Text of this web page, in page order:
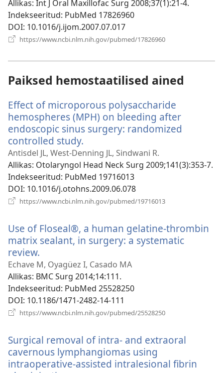
akna)
Allikas‎: Int J Oral Maxillofac Surg 2008;37(1):21-4.
Indekseeritud‎: PubMed 17826960
DOI‎: 10.1016/j.ijom.2007.07.017
https://www.ncbi.nlm.nih.gov/pubmed/17826960
Paiksed hemostaatilised ained
Effect of microporous polysaccharide
hemospheres (MPH) on bleeding after
endoscopic sinus surgery: randomized
controlled study.
uue
akna)
Antisdel JL, West-Denning JL, Sindwani R.
Allikas‎: Otolaryngol Head Neck Surg 2009;141(3):353-7.
Indekseeritud‎: PubMed 19716013
DOI‎: 10.1016/j.otohns.2009.06.078
https://www.ncbi.nlm.nih.gov/pubmed/19716013
Use of Floseal®, a human gelatine-thrombin
matrix sealant, in surgery: a systematic
review.
uue
akna)
Echave M, Oyagüez I, Casado MA
Allikas‎: BMC Surg 2014;14:111.
Indekseeritud‎: PubMed 25528250
DOI‎: 10.1186/1471-2482-14-111
https://www.ncbi.nlm.nih.gov/pubmed/25528250
Surgical removal of intra- and extraoral
cavernous lymphangiomas using
intraoperative-assisted intralesional fibrin